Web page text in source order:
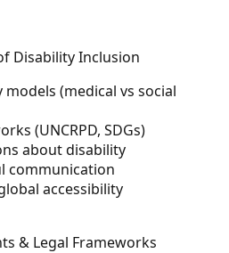
Disability Inclusion
(medical vs social
(UNCRPD, SDGs)
about disability
communication
accessibility
& Legal Frameworks